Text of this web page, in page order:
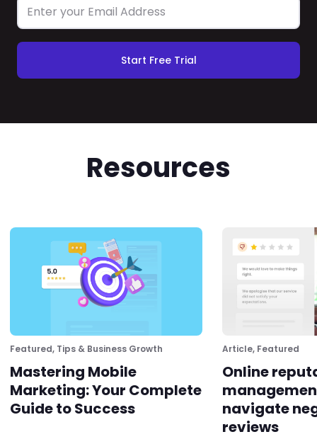
Resources
Featured, Tips & Business Growth
Mastering Mobile
Marketing: Your Complete
Guide to Success
Article, Featured
Online
navigate
reviews